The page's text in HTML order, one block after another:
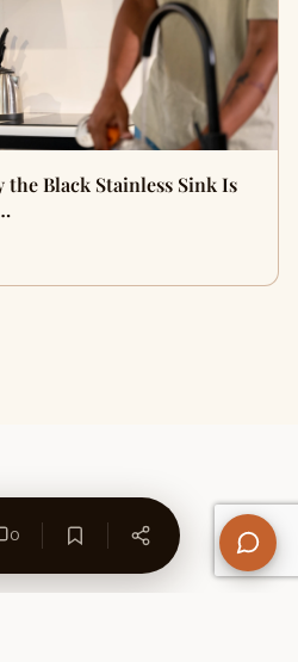
Black Stainless Sink Is
0